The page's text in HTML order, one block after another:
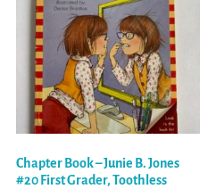
Chapter Book – Junie B. Jones
#20 First Grader, Toothless